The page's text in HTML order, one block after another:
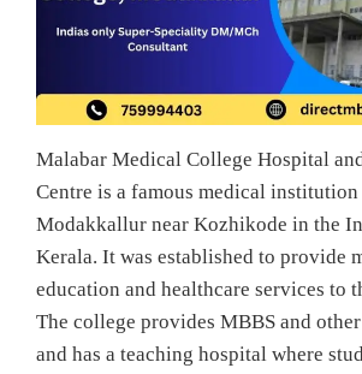
Malabar Medical College Hospital
Centre is a famous medical
Modakkallur near Kozhikode in the
Kerala. It was established to provide
education and healthcare services to
The college provides MBBS and
and has a teaching hospital where